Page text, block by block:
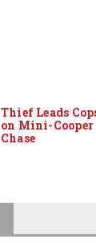
Thief Leads
on Mini-Cooper
Chase